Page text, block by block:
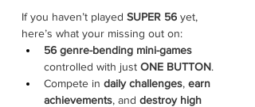
If you haven’t played SUPER 56 yet,
here’s what your missing out on:
56 genre-bending mini-games
controlled with just ONE BUTTON.
Compete in daily challenges, earn
achievements, and destroy high